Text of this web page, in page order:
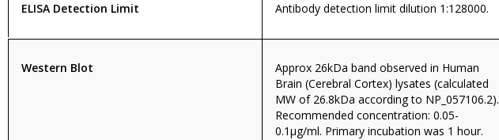
ELISA Detection Limit Antibody detection limit dilution 1:128000.
Western Blot
Approx 26kDa band observed in Human
Brain (Cerebral Cortex) lysates (calculated
MW of 26.8kDa according to NP_057106.2).
Recommended concentration: 0.05-
0.1µg/ml. Primary incubation was 1 hour.